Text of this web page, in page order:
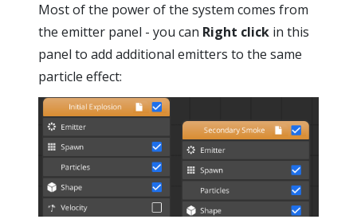
Most of the power of the system comes from
the emitter panel - you can Right click in this
panel to add additional emitters to the same
particle effect: